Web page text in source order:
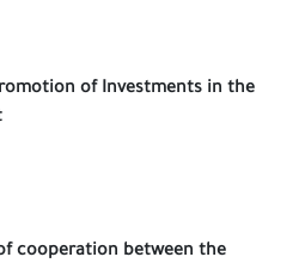
of Investments in the
cooperation between the